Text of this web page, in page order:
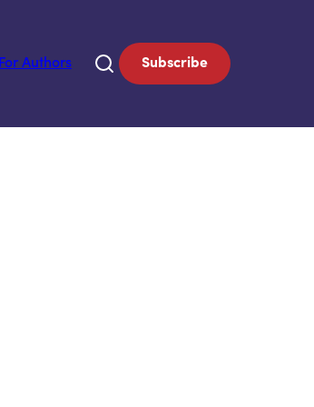
For Authors Subscribe